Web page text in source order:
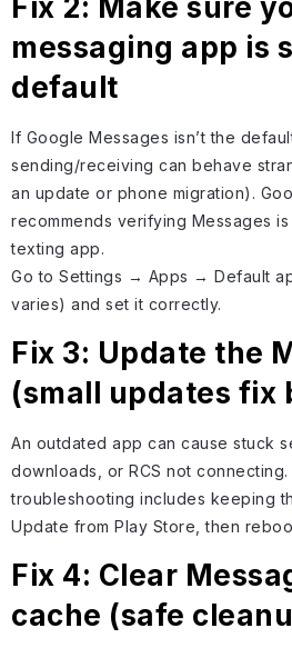
Fix 2: Make sure
messaging app is
default
If Google Messages isn’t the
sending/receiving can behave
an update or phone migration).
recommends verifying Messages
texting app.
Go to Settings → Apps → Default
varies) and set it correctly.
Fix 3: Update the
(small updates fix
An outdated app can cause stuck
downloads, or RCS not
troubleshooting includes keeping
Update from Play Store, then
Fix 4: Clear
cache (safe